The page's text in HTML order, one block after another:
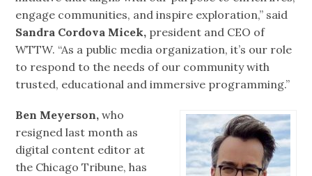
engage communities, and inspire exploration,” said
Sandra Cordova Micek, president and CEO of
WTTW. “As a public media organization, it’s our role
to respond to the needs of our community with
trusted, educational and immersive programming.”
Ben Meyerson, who
resigned last month as
digital content editor at
the Chicago Tribune, has